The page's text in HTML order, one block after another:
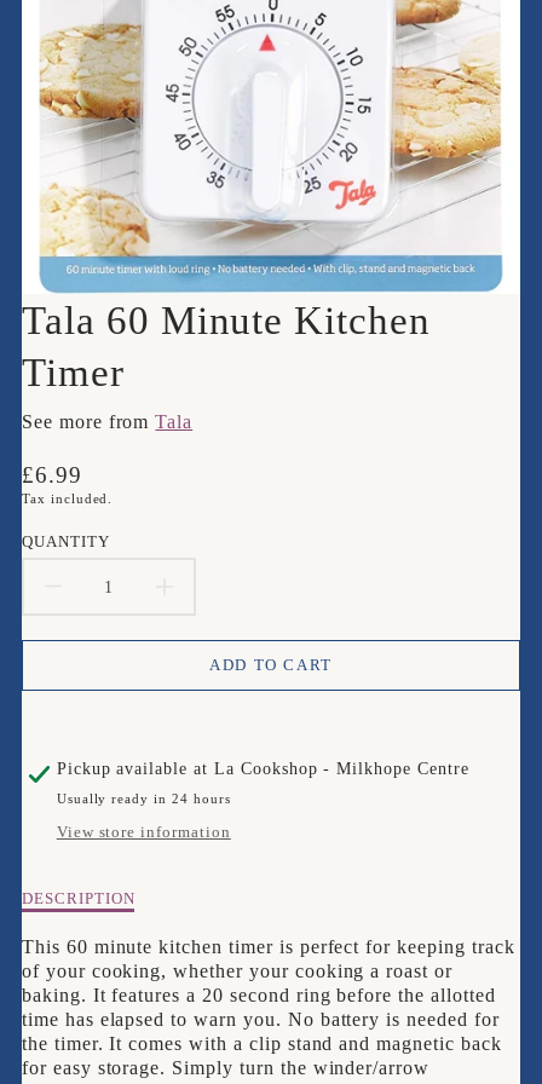
Tala 60 Minute Kitchen
Timer
See more fromTala
Translation
missing:
£6.99
Tax included.
QUANTITY
QUANTITY
FOR
60
MINUTE
TIMER
QUANTITY
FOR
60
MINUTE
ADD TO CART
Pickup available at La Cookshop - Milkhope Centre
Usually ready in 24 hours
View store information
Description
Tala
60
Minute
Kitchen
Timer
DESCRIPTION
This 60 minute kitchen timer is perfect for keeping track
of your cooking, whether your cooking a roast or
baking. It features a 20 second ring before the allotted
time has elapsed to warn you. No battery is needed for
the timer. It comes with a clip stand and magnetic back
for easy storage. Simply turn the winder/arrow